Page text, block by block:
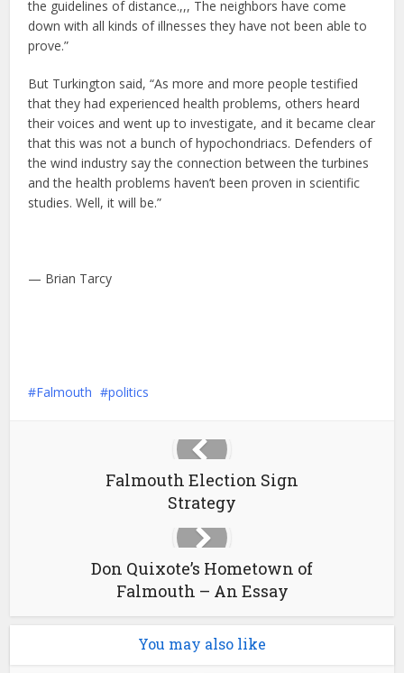
the guidelines of distance.,,, The neighbors have come
down with all kinds of illnesses they have not been able to
prove.”
But Turkington said, “As more and more people testified
that they had experienced health problems, others heard
their voices and went up to investigate, and it became clear
that this was not a bunch of hypochondriacs. Defenders of
the wind industry say the connection between the turbines
and the health problems haven’t been proven in scientific
studies. Well, it will be.”
— Brian Tarcy
Falmouth politics
Falmouth Election Sign
Strategy
Don Quixote’s Hometown of
Falmouth – An Essay
You may also like